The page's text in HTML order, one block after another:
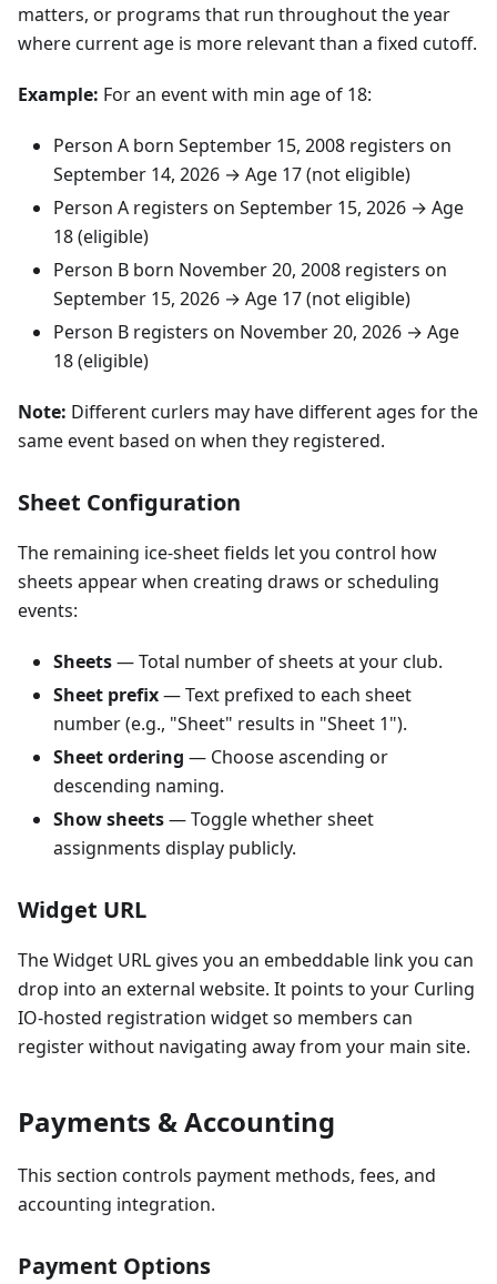
matters, or programs that run throughout the year
where current age is more relevant than a fixed cutoff.
Example: For an event with min age of 18:
Person A born September 15, 2008 registers on
September 14, 2026 → Age 17 (not eligible)
Person A registers on September 15, 2026 → Age
18 (eligible)
Person B born November20, 2008 registers on
September 15, 2026 → Age 17 (not eligible)
Person B registers on November20, 2026 → Age
18 (eligible)
Note: Different curlers may have different ages for the
same event based on when they registered.
Sheet Configuration
The remaining ice-sheet fields let you control how
sheets appear when creating draws or scheduling
events:
Sheets— Total number of sheets at your club.
Sheet prefix— Text prefixed to each sheet
number (e.g., "Sheet" results in "Sheet 1").
Sheet ordering — Choose ascending or
descending naming.
Show sheets— Toggle whether sheet
assignments display publicly.
Widget URL
The Widget URL gives you an embeddable link you can
drop into an external website. It points to your Curling
IO-hosted registration widget so members can
register without navigating away from your main site.
Payments & Accounting
This section controls payment methods, fees, and
accounting integration.
Payment Options